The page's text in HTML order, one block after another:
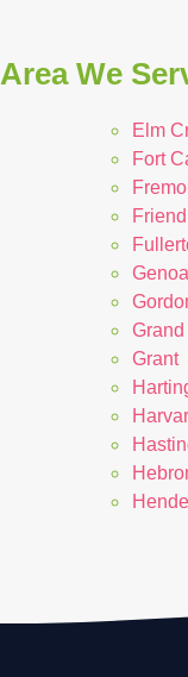
Area We
Elm
Fort
Friend
Genoa
Grand
Grant